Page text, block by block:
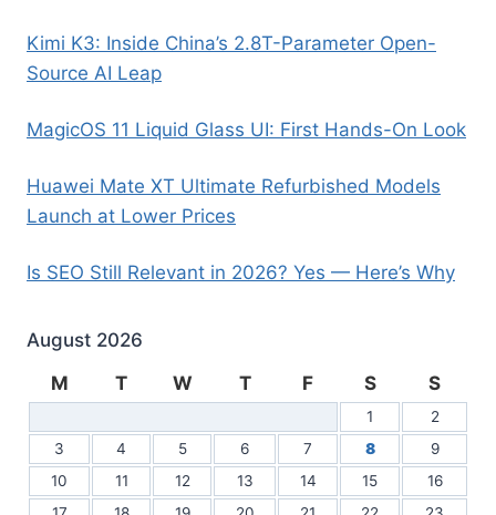
Kimi K3: Inside China’s 2.8T-Parameter Open-
Source AI Leap
MagicOS 11 Liquid Glass UI: First Hands-On Look
Huawei Mate XT Ultimate Refurbished Models
Launch at Lower Prices
Is SEO Still Relevant in 2026? Yes — Here’s Why
August 2026
M
T W T F S S
1
2
3
4 5 6 7 8
9
10
11 12 13 14 15
16